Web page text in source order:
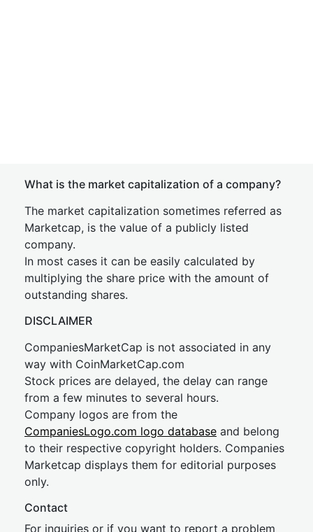
What is the market capitalization of a company?
The market capitalization sometimes referred as
Marketcap, is the value of a publicly listed
company.
In most cases it can be easily calculated by
multiplying the share price with the amount of
outstanding shares.
DISCLAIMER
CompaniesMarketCap is not associated in any
way with CoinMarketCap.com
Stock prices are delayed, the delay can range
from a few minutes to several hours.
Company logos are from the
CompaniesLogo.com logo database and belong
to their respective copyright holders. Companies
Marketcap displays them for editorial purposes
only.
Contact
For inquiries or if you want to report a problem